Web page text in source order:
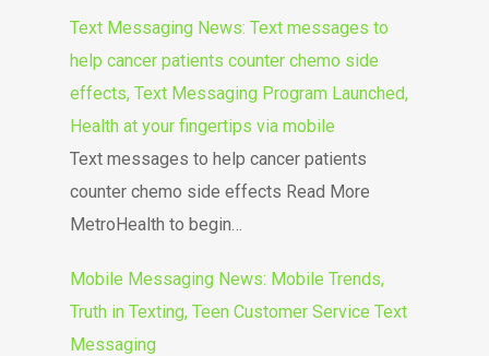
Text Messaging News: Text messages to
help cancer patients counter chemo side
effects, Text Messaging Program Launched,
Health at your fingertips via mobile
Text messages to help cancer patients
counter chemo side effects Read More
MetroHealth to begin…
Mobile Messaging News: Mobile Trends,
Truth in Texting, Teen Customer Service Text
Messaging